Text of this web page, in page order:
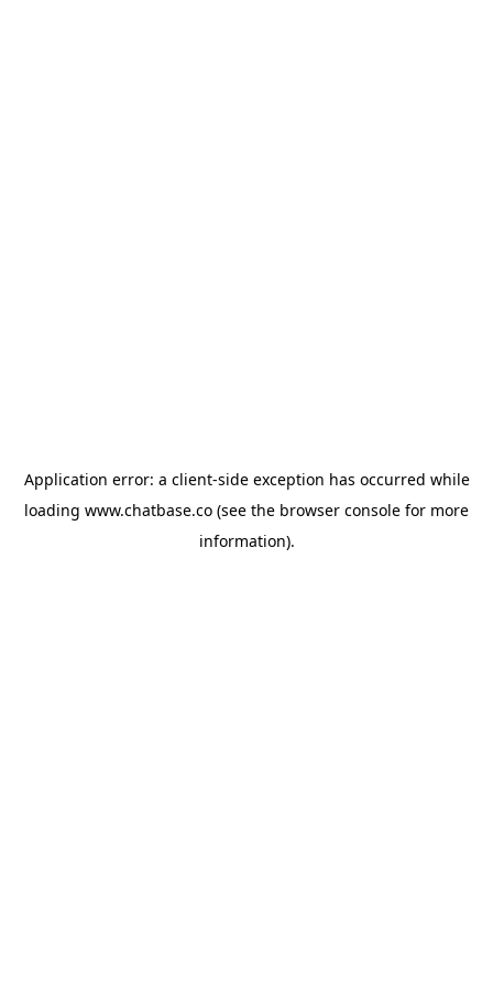
Application error: a client-side exception has occurred while
loading www.chatbase.co (see the browser console for more
information).